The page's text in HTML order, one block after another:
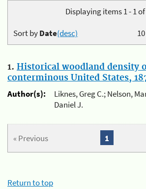
Displaying items 1 - 1 of
10
Sort byDate(desc)
1. Historical woodland density
conterminous United States,
Author(s):
Liknes, Greg C.; Nelson,
Daniel J.
« Previous 1
Return to top